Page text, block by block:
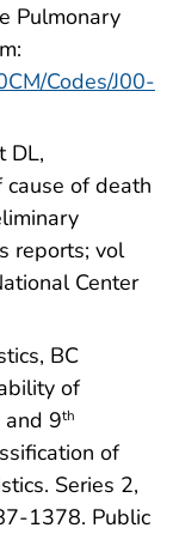
Pulmonary
Codes/J00-
DL,
of death
reports; vol
Center
BC
of
and 9th
of
Series 2,
1378. Public